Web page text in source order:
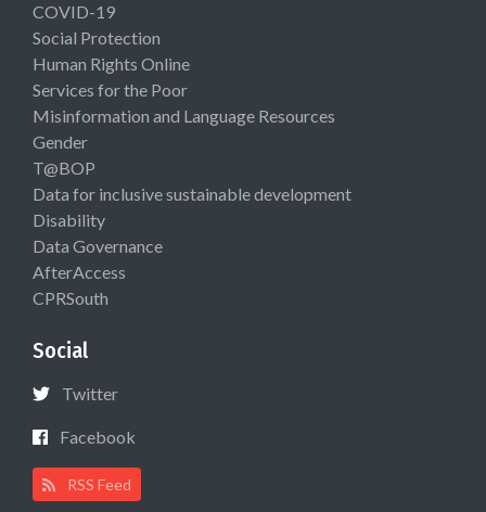
COVID-19
Social Protection
Human Rights Online
Services for the Poor
Misinformation and Language Resources
Gender
T@BOP
Data for inclusive sustainable development
Disability
Data Governance
AfterAccess
CPRSouth
Social
Twitter
Facebook
RSS Feed